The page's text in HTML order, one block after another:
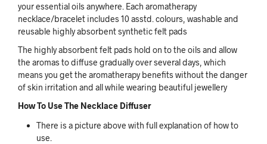
your essential oils anywhere. Each aromatherapy
necklace/bracelet includes 10 asstd. colours, washable and
reusable highly absorbent synthetic felt pads
The highly absorbent felt pads hold on to the oils and allow
the aromas to diffuse gradually over several days, which
means you get the aromatherapy benefits without the danger
of skin irritation and all while wearing beautiful jewellery
How To Use The Necklace Diffuser
There is a picture above with full explanation of how to
use.